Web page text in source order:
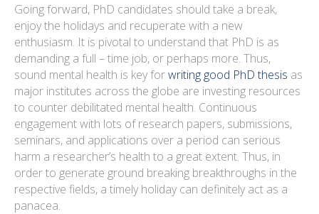
Going forward, PhD candidates should take a break,
enjoy the holidays and recuperate with a new
enthusiasm. It is pivotal to understand that PhD is as
demanding a full – time job, or perhaps more. Thus,
sound mental health is key forwriting good PhD thesis as
major institutes across the globe are investing resources
to counter debilitated mental health. Continuous
engagement with lots of research papers, submissions,
seminars, and applications over a period can serious
harm a researcher’s health to a great extent. Thus, in
order to generate ground breaking breakthroughs in the
respective fields, a timely holiday can definitely act as a
panacea.